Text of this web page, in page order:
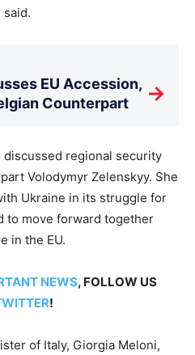
said.
EU Accession,
Counterpart
→
discussed regional security
Volodymyr Zelenskyy. She
Ukraine in its struggle for
to move forward together
in the EU.
NEWS, FOLLOW US
!
of Italy, Giorgia Meloni,